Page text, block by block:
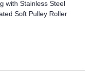
with Stainless Steel
Soft Pulley Roller